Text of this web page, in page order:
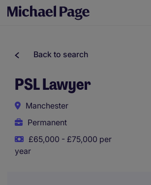
Back to search
PSL Lawyer
Manchester
Permanent
£65,000 - £75,000 per
year